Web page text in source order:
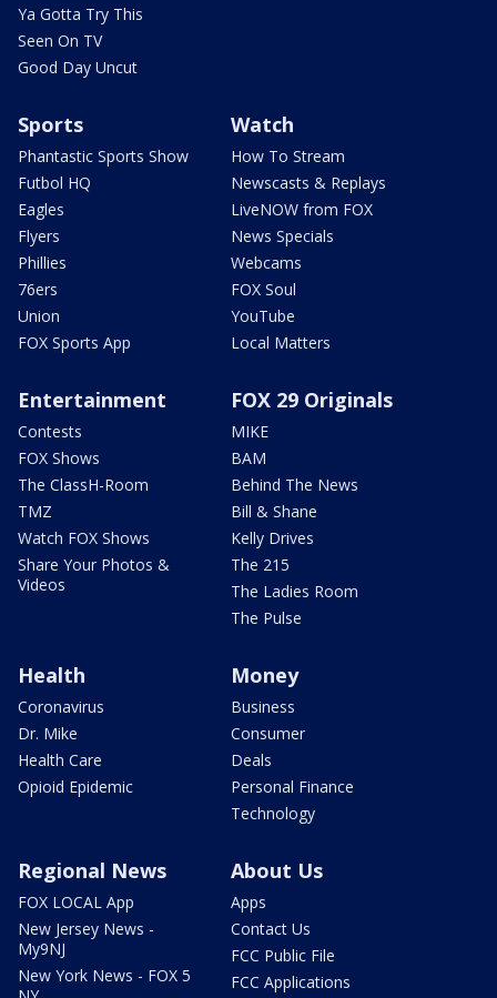
Ya Gotta Try This
Seen On TV
Good Day Uncut
Sports
Phantastic Sports Show
Futbol HQ
Eagles
Flyers
Phillies
76ers
Union
FOX Sports App
Watch
How To Stream
Newscasts & Replays
LiveNOW from FOX
News Specials
Webcams
FOX Soul
YouTube
Local Matters
Entertainment
Contests
FOX Shows
The ClassH-Room
TMZ
Watch FOX Shows
Share Your Photos &
Videos
FOX 29 Originals
MIKE
BAM
Behind The News
Bill & Shane
Kelly Drives
The 215
The Ladies Room
The Pulse
Health
Coronavirus
Dr. Mike
Health Care
Opioid Epidemic
Money
Business
Consumer
Deals
Personal Finance
Technology
Regional News
FOX LOCAL App
New Jersey News -
My9NJ
New York News - FOX 5
About Us
Apps
Contact Us
FCC Public File
FCC Applications